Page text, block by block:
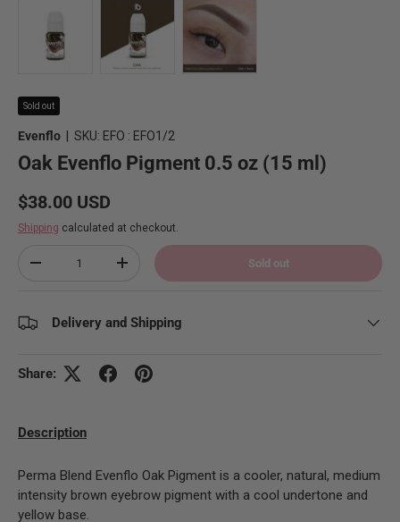
Sold out
Evenflo SKU: EFO : EFO1/2
Oak Evenflo Pigment 0.5 oz (15 ml)
Regular price
$38.00 USD
Shipping calculated at checkout.
Decrease quantityIncrease quantity Sold out
Delivery and Shipping
Share:
Description
Perma Blend Evenflo Oak Pigment is a cooler, natural, medium
intensity brown eyebrow pigment with a cool undertone and
yellow base.